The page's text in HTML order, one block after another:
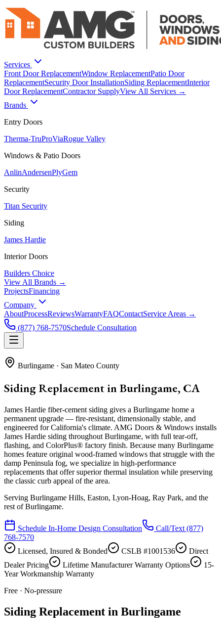
Services
Front Door ReplacementWindow ReplacementPatio Door
ReplacementSecurity Door InstallationSiding ReplacementInterior
Door ReplacementContractor SupplyView All Services →
Brands
Entry Doors
Therma-TruProViaRogue Valley
Windows & Patio Doors
AnlinAndersenPlyGem
Security
Titan Security
Siding
James Hardie
Interior Doors
Builders Choice
View All Brands →
ProjectsFinancing
Company
AboutProcessReviewsWarrantyFAQContactService Areas →
(877) 768-7570Schedule Consultation
Burlingame · San Mateo County
Siding Replacement in Burlingame, CA
James Hardie fiber-cement siding gives a Burlingame home a
permanent upgrade — fire-resistant, dimensionally stable, and
engineered for California's climate. AMG Doors & Windows installs
James Hardie siding throughout Burlingame, with full tear-off,
flashing, and ColorPlus® factory finish. Because many Burlingame
homes feature original wood-framed windows that struggle with the
damp Peninsula fog, we specialize in high-performance
replacements that offer superior thermal insulation while preserving
the classic curb appeal of the area.
Serving Burlingame Hills, Easton, Lyon-Hoag, Ray Park, and the
rest of Burlingame.
Schedule In-Home Design Consultation Call/Text (877)
768-7570
Licensed, Insured & Bonded
CSLB #1001536
Direct
Dealer Pricing
Lifetime Manufacturer Warranty Options
15-
Year Workmanship Warranty
Free · No-pressure
Siding Replacement in Burlingame